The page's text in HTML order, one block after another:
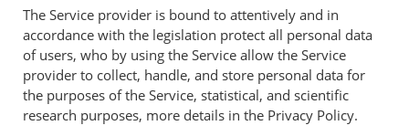
The Service provider is bound to attentively and in
accordance with the legislation protect all personal data
of users, who by using the Service allow the Service
provider to collect, handle, and store personal data for
the purposes of the Service, statistical, and scientific
research purposes, more details in the Privacy Policy.